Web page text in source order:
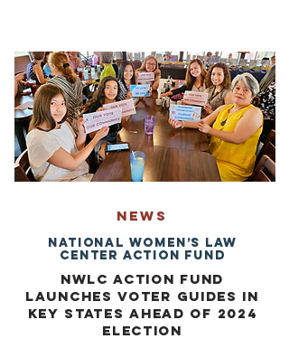
NEWS
National Women’s Law
Center Action Fund
NWLC Action Fund
Launches Voter Guides in
Key States Ahead of 2024
Election